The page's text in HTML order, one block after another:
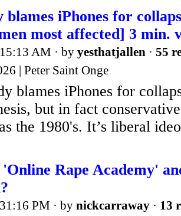
iPhones for
most affected] 3 min.
AM · by yesthatjallen · 55
| Peter Saint Onge
blames iPhones for
but in fact
the 1980's. It’s liberal
Rape Academy'
PM · by nickcarraway · 13